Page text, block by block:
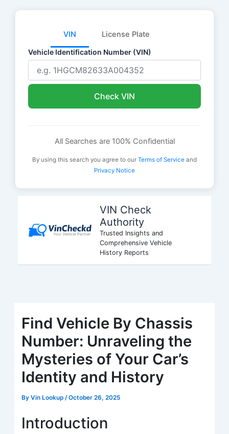
VIN License Plate
Vehicle Identification Number (VIN)
Check VIN
All Searches are 100% Confidential
By using this search you agree to our Terms of Service and
Privacy Notice
VIN Check
Authority
Trusted Insights and
Comprehensive Vehicle
History Reports
Find Vehicle By Chassis
Number: Unraveling the
Mysteries of Your Car’s
Identity and History
ByVin Lookup /October 26, 2025
Introduction